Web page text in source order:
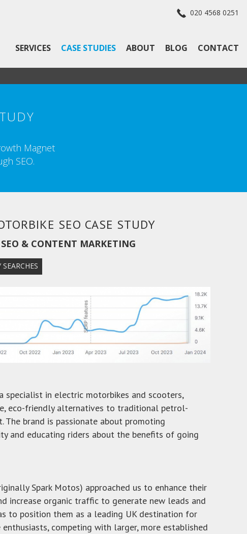
020 4568 0251
SERVICES CASE STUDIES ABOUT BLOG CONTACT
Magnet
SEO.
SEO CASE STUDY
SEO & CONTENT MARKETING
specialist in electric motorbikes and scooters,
eco-friendly alternatives to traditional petrol-
The brand is passionate about promoting
and educating riders about the benefits of going
Spark Motos) approached us to enhance their
increase organic traffic to generate new leads and
to position them as a leading UK destination for
competing with larger, more established